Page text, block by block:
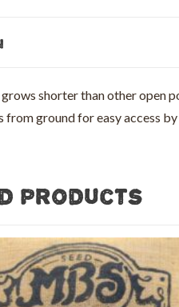
shorter than other open
from ground for easy access
products